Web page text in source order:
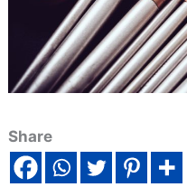
Share